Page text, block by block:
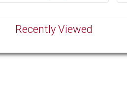
Recently Viewed